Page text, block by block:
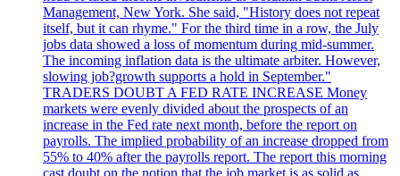
Management, New York. She said, "History does not repeat
itself, but it can rhyme." For the third time in a row, the July
jobs data showed a loss of momentum during mid-summer.
The incoming inflation data is the ultimate arbiter. However,
slowing job?growth supports a hold in September."
TRADERS DOUBT A FED RATE INCREASE Money
markets were evenly divided about the prospects of an
increase in the Fed rate next month, before the report on
payrolls. The implied probability of an increase dropped from
55% to 40% after the payrolls report. The report this morning
cast doubt on the notion that the job market is as solid as